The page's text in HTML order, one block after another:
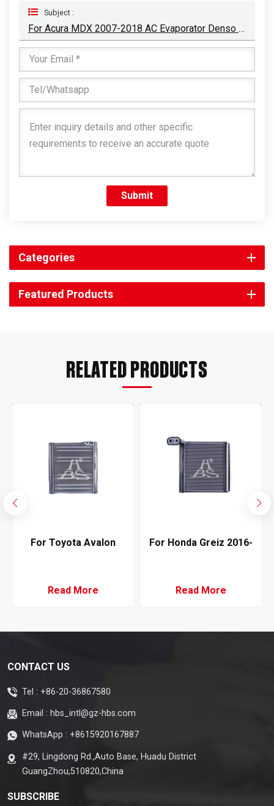
Subject :
For Acura MDX 2007-2018 AC Evaporator Denso Type
Submit
Categories
Featured Products
RELATED PRODUCTS
For Toyota Avalon
Type STT
Read More
For Honda Greiz 2016-
Type
Read More
CONTACT US
Tel : +86-20-36867580
Email : hbs_intl@gz-hbs.com
WhatsApp : +8615920167887
#29, Lingdong Rd.,Auto Base, Huadu District
GuangZhou,510820,China
SUBSCRIBE